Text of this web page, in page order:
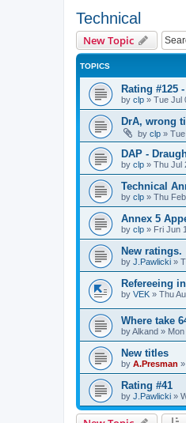
Technical
New Topic
TOPICS
Rating #125
by clp » Tue Jul
DrA, wrong
by clp »
DAP -
by clp » Thu Jul
Technical
by clp » Thu
Annex 5
by clp » Fri Jun
New ratings.
by J.Pawlicki »
Refereeing
by VEK » Thu
Where take
byAlkand »
New titles
by A.Presman »
Rating #41
by J.Pawlicki »